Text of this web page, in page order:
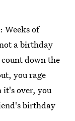
Weeks of
a birthday
count down the
you rage
it's over, you
birthday